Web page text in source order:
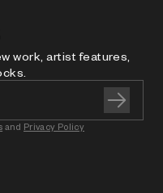
work, artist features,
and Privacy Policy